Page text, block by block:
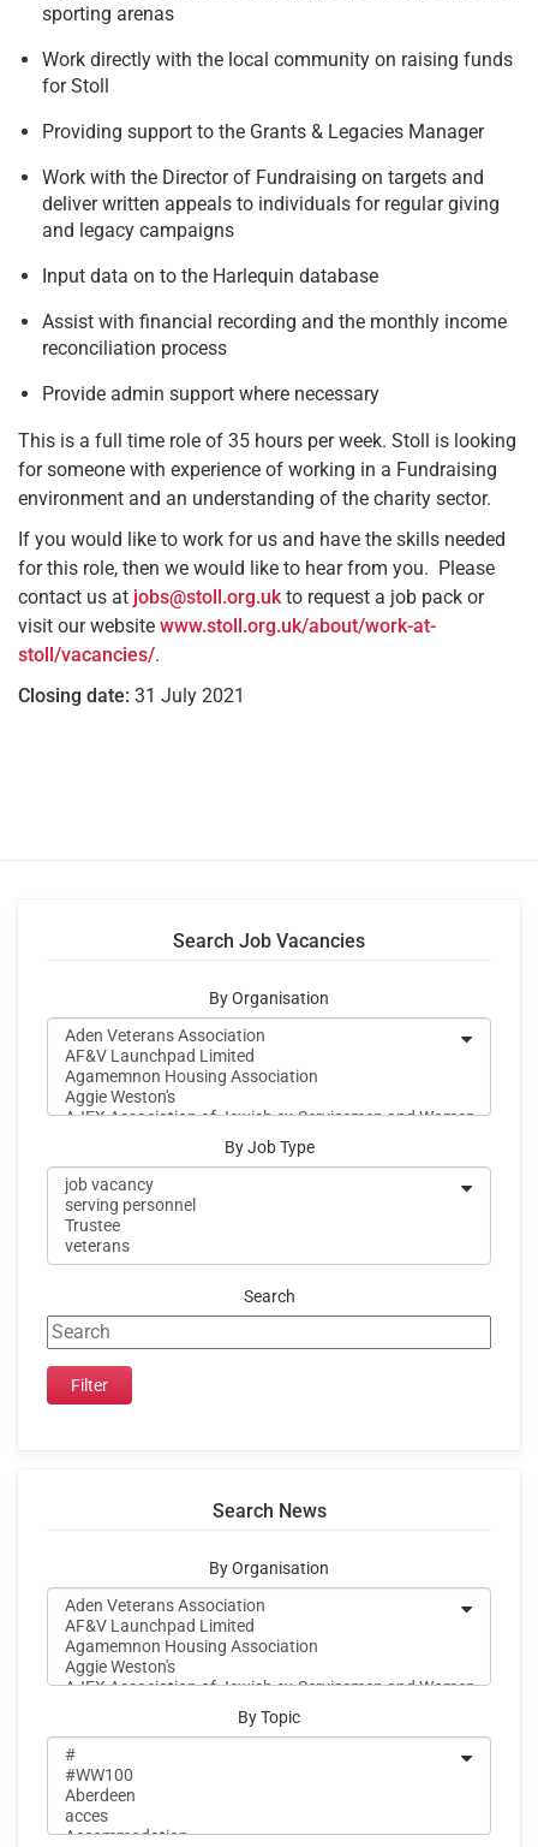
sporting arenas
Work directly with the local community on raising funds
for Stoll
Providing support to the Grants & Legacies Manager
Work with the Director of Fundraising on targets and
deliver written appeals to individuals for regular giving
and legacy campaigns
Input data on to the Harlequin database
Assist with financial recording and the monthly income
reconciliation process
Provide admin support where necessary
This is a full time role of 35 hours per week. Stoll is looking
for someone with experience of working in a Fundraising
environment and an understanding of the charity sector.
If you would like to work for us and have the skills needed
for this role, then we would like to hear from you. Please
contact us at jobs@stoll.org.uk to request a job pack or
visit our website www.stoll.org.uk/about/work-at-
stoll/vacancies/.
Closing date: 31 July 2021
Search Job Vacancies
By Organisation
By Job Type
Search
Search News
By Organisation
By Topic